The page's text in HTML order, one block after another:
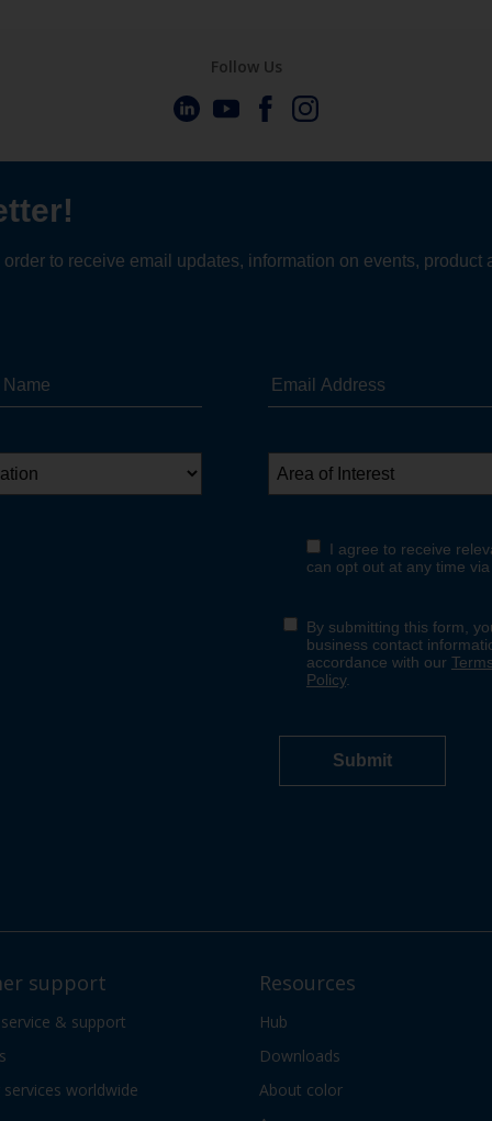
Follow Us
support
& support
worldwide
Resources
Hub
Downloads
About color